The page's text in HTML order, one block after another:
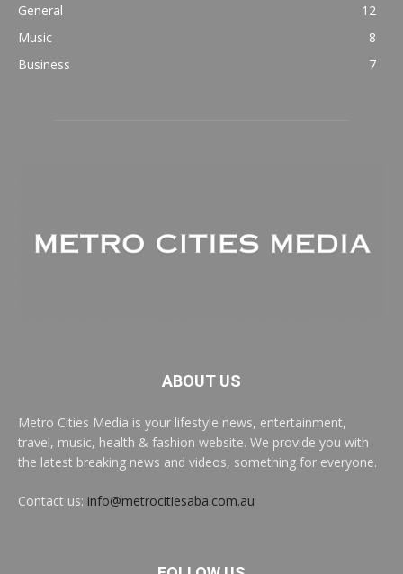
General
12
Music
8
Business
7
ABOUT US
Metro Cities Media is your lifestyle news, entertainment,
travel, music, health & fashion website. We provide you with
the latest breaking news and videos, something for everyone.
Contact us: info@metrocitiesaba.com.au